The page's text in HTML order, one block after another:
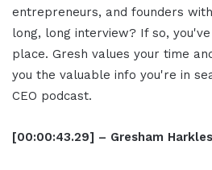
entrepreneurs, and founders
long, long interview? If so,
place. Gresh values your time
you the valuable info you're in
CEO podcast.
[00:00:43.29] – Gresham